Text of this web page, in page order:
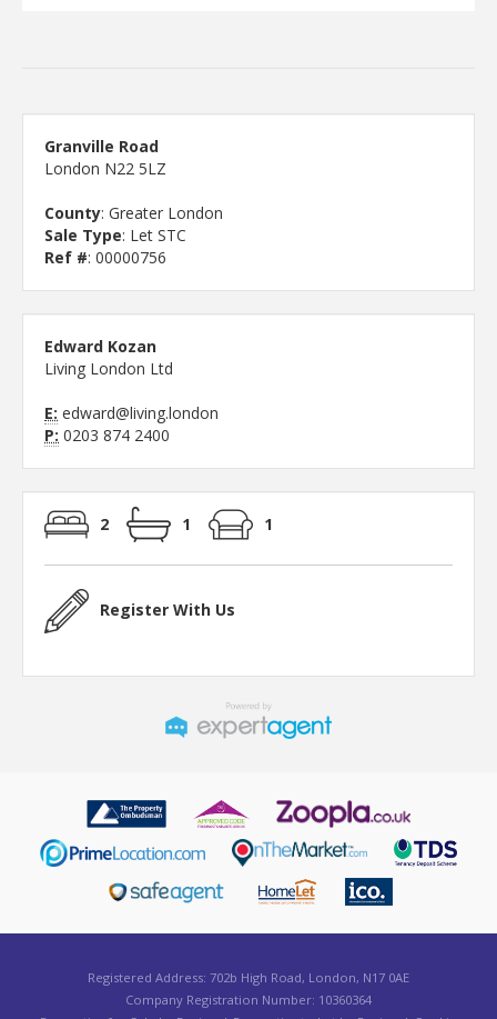
Granville Road
London N22 5LZ
County: Greater London
Sale Type: Let STC
Ref #: 00000756
Edward Kozan
Living London Ltd
E: edward@living.london
P: 0203 874 2400
2 1 1
Register With Us
Registered Address: 702b High Road, London, N17 0AE
Company Registration Number: 10360364